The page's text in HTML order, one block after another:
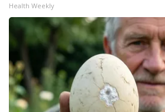
Health Weekly